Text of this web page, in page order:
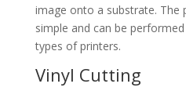
image onto a substrate. The
simple and can be
types of printers.
Vinyl Cutting